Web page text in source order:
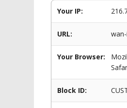
Your IP:
URL:
Your Browser:
Block ID: